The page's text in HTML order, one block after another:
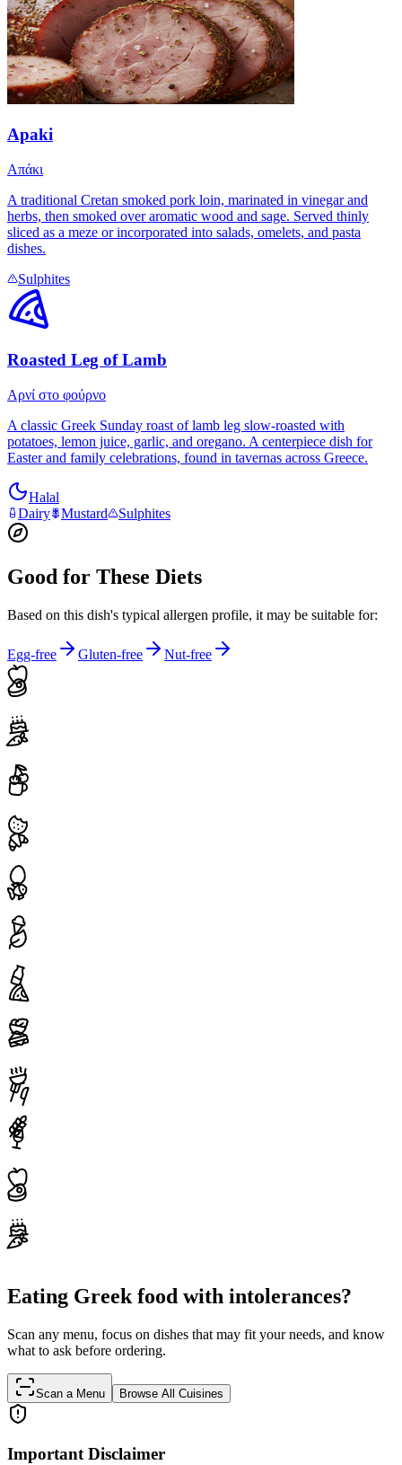
Apaki
Απάκι
A traditional Cretan smoked pork loin, marinated in vinegar and
herbs, then smoked over aromatic wood and sage. Served thinly
sliced as a meze or incorporated into salads, omelets, and pasta
dishes.
Sulphites
Roasted Leg of Lamb
Αρνί στο φούρνο
A classic Greek Sunday roast of lamb leg slow-roasted with
potatoes, lemon juice, garlic, and oregano. A centerpiece dish for
Easter and family celebrations, found in tavernas across Greece.
Halal
Dairy
Mustard Sulphites
Good for These Diets
Based on this dish's typical allergen profile, it may be suitable for:
Egg-free Gluten-free Nut-free
Eating Greek food with intolerances?
Scan any menu, focus on dishes that may fit your needs, and know
what to ask before ordering.
Scan a Menu Browse All Cuisines
Important Disclaimer